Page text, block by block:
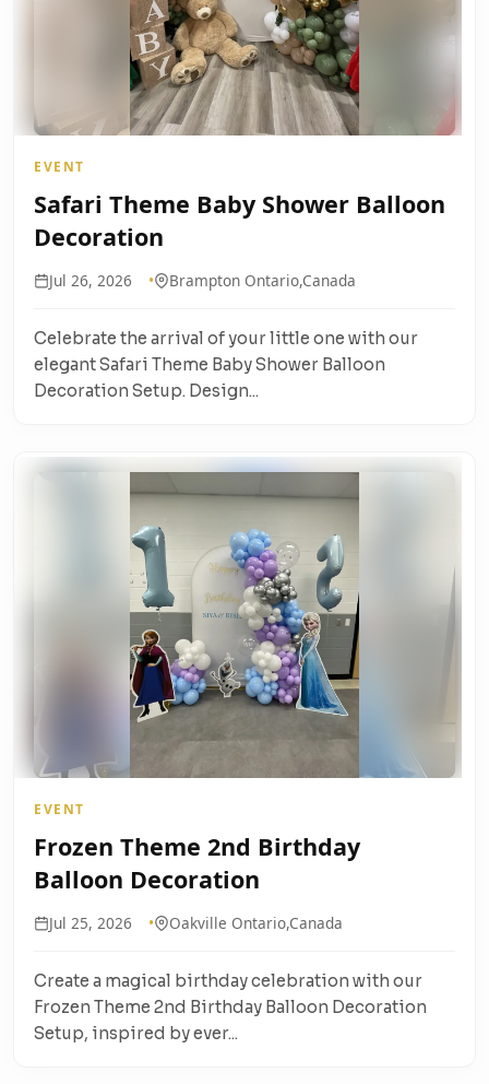
EVENT
Safari Theme Baby Shower Balloon
Decoration
Jul 26, 2026 Brampton Ontario,Canada
Celebrate the arrival of your little one with our
elegant Safari Theme Baby Shower Balloon
Decoration Setup. Design...
EVENT
Frozen Theme 2nd Birthday
Balloon Decoration
Jul 25, 2026 Oakville Ontario,Canada
Create a magical birthday celebration with our
Frozen Theme 2nd Birthday Balloon Decoration
Setup, inspired by ever...